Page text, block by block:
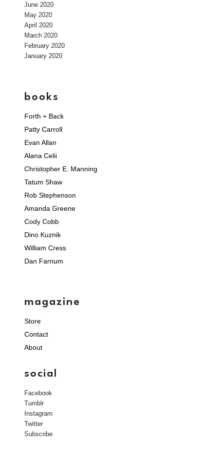
June 2020
May 2020
April 2020
March 2020
February 2020
January 2020
books
Forth + Back
Patty Carroll
Evan Allan
Alana Celii
Christopher E. Manning
Tatum Shaw
Rob Stephenson
Amanda Greene
Cody Cobb
Dino Kuznik
William Cress
Dan Farnum
magazine
Store
Contact
About
social
Facebook
Tumblr
Instagram
Twitter
Subscribe